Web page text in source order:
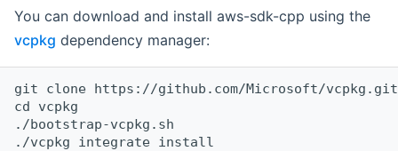
You can download and install aws-sdk-cpp using the
vcpkg dependency manager:
git clone https://github.com/Microsoft/vcpkg.git
cd vcpkg
./bootstrap-vcpkg.sh
./vcpkg integrate install